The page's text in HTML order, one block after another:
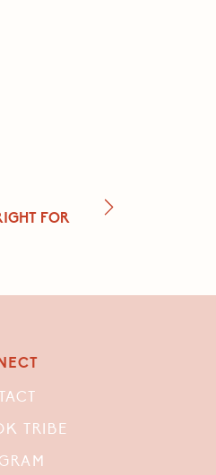
FOR
TRIBE